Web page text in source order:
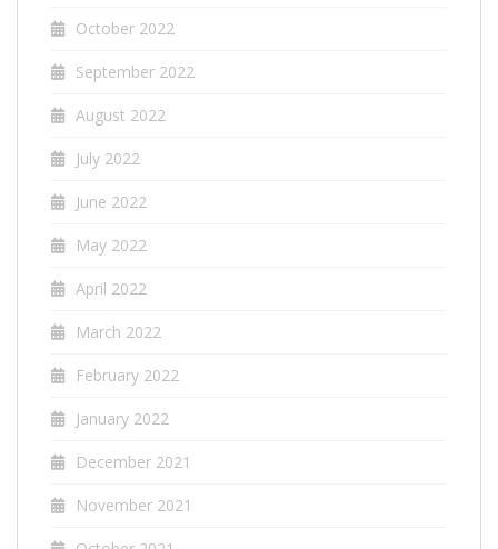
October 2022
September 2022
August 2022
July 2022
June 2022
May 2022
April 2022
March 2022
February 2022
January 2022
December 2021
November 2021